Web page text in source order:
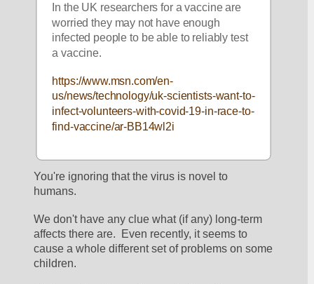
In the UK researchers for a vaccine are
worried they may not have enough
infected people to be able to reliably test
a vaccine.
https://www.msn.com/en-
us/news/technology/uk-scientists-want-to-
infect-volunteers-with-covid-19-in-race-to-
find-vaccine/ar-BB14wl2i
You're ignoring that the virus is novel to
humans.
We don't have any clue what (if any) long-term
affects there are.  Even recently, it seems to
cause a whole different set of problems on some
children.